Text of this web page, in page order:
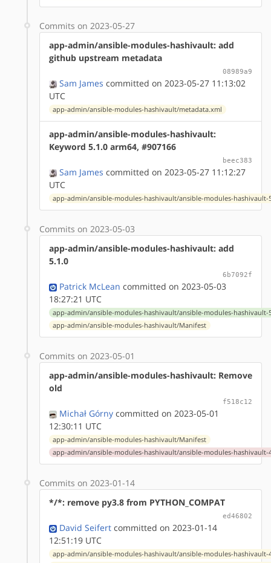
Commits on 2023-05-27
app-admin/ansible-modules-hashivault: add
github upstream metadata
08989a9
Sam James committed on 2023-05-27 11:13:02
UTC
app-admin/ansible-modules-hashivault/metadata.xml
app-admin/ansible-modules-hashivault:
Keyword 5.1.0 arm64, #907166
beec383
Sam James committed on 2023-05-27 11:12:27
UTC
app-admin/ansible-modules-hashivault/ansible-modules-hashivault-
Commits on 2023-05-03
app-admin/ansible-modules-hashivault: add
5.1.0
6b7092f
Patrick McLean committed on 2023-05-03
18:27:21 UTC
app-admin/ansible-modules-hashivault/ansible-modules-hashivault-
app-admin/ansible-modules-hashivault/Manifest
Commits on 2023-05-01
app-admin/ansible-modules-hashivault: Remove
old
f518c12
Michał Górny committed on 2023-05-01
12:30:11 UTC
app-admin/ansible-modules-hashivault/Manifest
app-admin/ansible-modules-hashivault/ansible-modules-hashivault-
Commits on 2023-01-14
*/*: remove py3.8 from PYTHON_COMPAT
ed46802
David Seifert committed on 2023-01-14
12:51:19 UTC
app-admin/ansible-modules-hashivault/ansible-modules-hashivault-